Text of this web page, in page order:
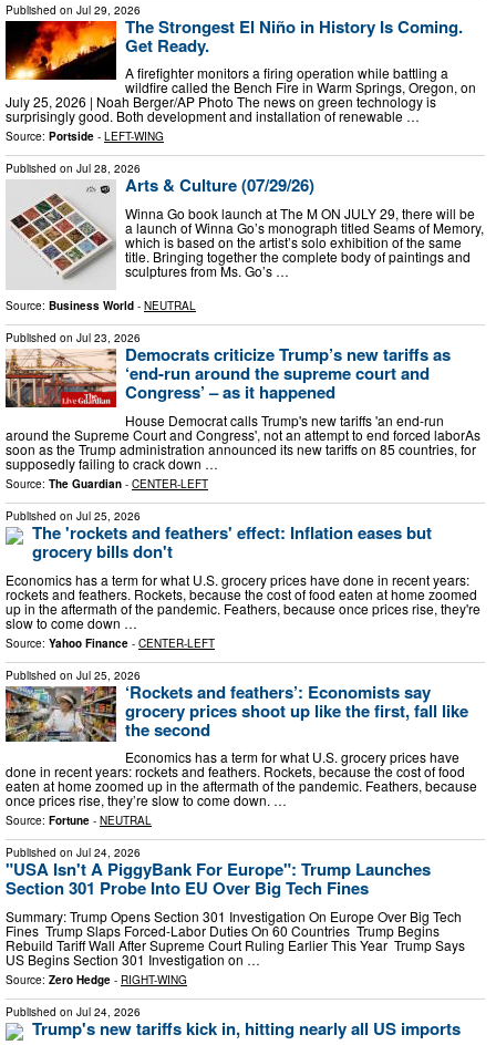
Published on Jul 29, 2026
The Strongest El Niño in History Is Coming.
Get Ready.
A firefighter monitors a firing operation while battling a
wildfire called the Bench Fire in Warm Springs, Oregon, on
July 25, 2026 | Noah Berger/AP Photo The news on green technology is
surprisingly good. Both development and installation of renewable …
Source: Portside - LEFT-WING
Published on Jul 28, 2026
Arts & Culture (07/29/26)
Winna Go book launch at The M ON JULY 29, there will be
a launch of Winna Go’s monograph titled Seams of Memory,
which is based on the artist’s solo exhibition of the same
title. Bringing together the complete body of paintings and
sculptures from Ms. Go’s …
Source: Business World - NEUTRAL
Published on Jul 23, 2026
Democrats criticize Trump’s new tariffs as
‘end-run around the supreme court and
Congress’ – as it happened
House Democrat calls Trump's new tariffs 'an end-run
around the Supreme Court and Congress', not an attempt to end forced laborAs
soon as the Trump administration announced its new tariffs on 85 countries, for
supposedly failing to crack down …
Source: The Guardian - CENTER-LEFT
Published on Jul 25, 2026
The 'rockets and feathers' effect: Inflation eases but
grocery bills don't
Economics has a term for what U.S. grocery prices have done in recent years:
rockets and feathers. Rockets, because the cost of food eaten at home zoomed
up in the aftermath of the pandemic. Feathers, because once prices rise, they're
slow to come down …
Source: Yahoo Finance - CENTER-LEFT
Published on Jul 25, 2026
‘Rockets and feathers’: Economists say
grocery prices shoot up like the first, fall like
the second
Economics has a term for what U.S. grocery prices have
done in recent years: rockets and feathers. Rockets, because the cost of food
eaten at home zoomed up in the aftermath of the pandemic. Feathers, because
once prices rise, they’re slow to come down. …
Source: Fortune - NEUTRAL
Published on Jul 24, 2026
"USA Isn't A PiggyBank For Europe": Trump Launches
Section 301 Probe Into EU Over Big Tech Fines
Summary: Trump Opens Section 301 Investigation On Europe Over Big Tech
Fines Trump Slaps Forced-Labor Duties On 60 Countries Trump Begins
Rebuild Tariff Wall After Supreme Court Ruling Earlier This Year Trump Says
US Begins Section 301 Investigation on …
Source: Zero Hedge - RIGHT-WING
Published on Jul 24, 2026
Trump's new tariffs kick in, hitting nearly all US imports